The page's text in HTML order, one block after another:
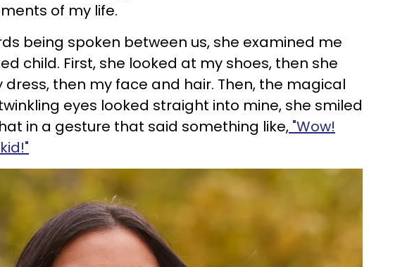
of my life.
being spoken between us, she examined me
child. First, she looked at my shoes, then she
dress, then my face and hair. Then, the magical
eyes looked straight into mine, she smiled
in a gesture that said something like, "Wow!